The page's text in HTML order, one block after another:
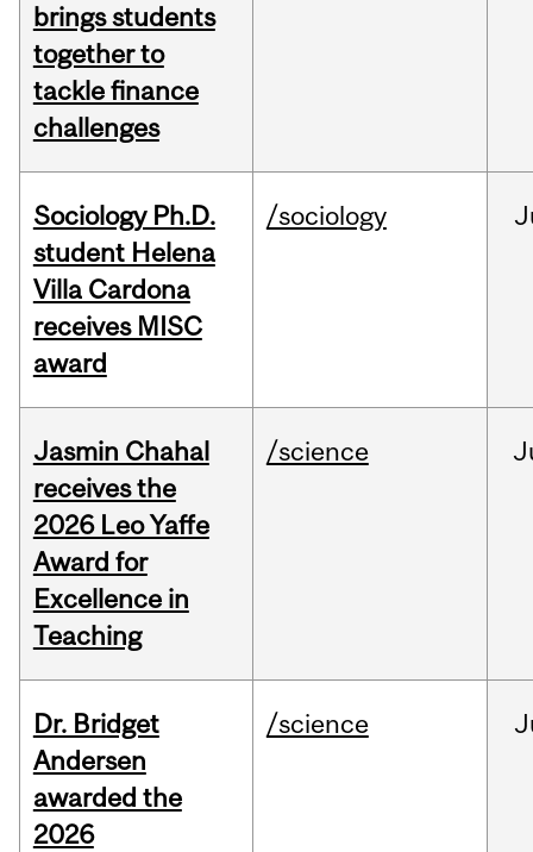
brings students
together to
tackle finance
challenges
Sociology Ph.D.
student Helena
Villa Cardona
receives MISC
award
/sociology
Jasmin Chahal
receives the
2026 Leo Yaffe
Award for
Excellence in
Teaching
/science
Dr. Bridget
Andersen
awarded the
2026
/science